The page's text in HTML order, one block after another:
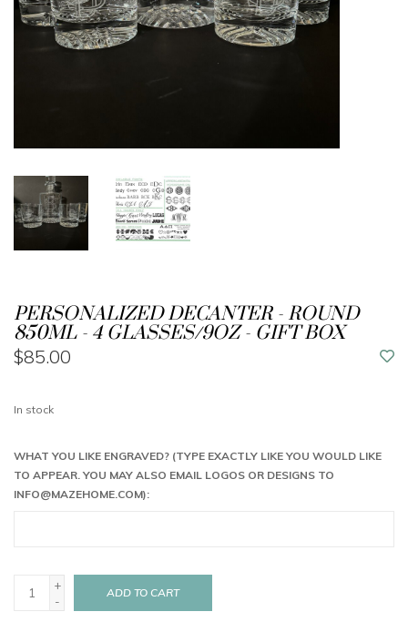
PERSONALIZED DECANTER - ROUND
850ML - 4 GLASSES/9OZ - GIFT BOX
$85.00
In stock
WHAT YOU LIKE ENGRAVED? (TYPE EXACTLY LIKE YOU WOULD LIKE
TO APPEAR. YOU MAY ALSO EMAIL LOGOS OR DESIGNS TO
INFO@MAZEHOME.COM):
+
-
ADD TO CART